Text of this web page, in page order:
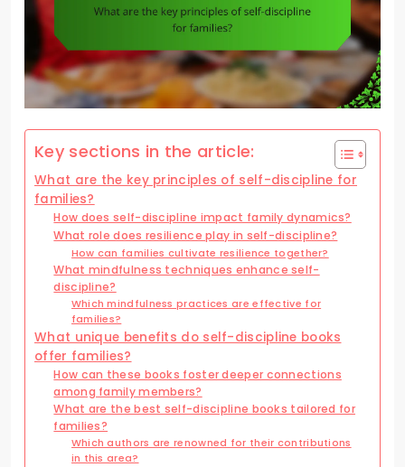
Key sections in the article:
What are the key principles of self-discipline for
families?
How does self-discipline impact family dynamics?
What role does resilience play in self-discipline?
How can families cultivate resilience together?
What mindfulness techniques enhance self-
discipline?
Which mindfulness practices are effective for
families?
What unique benefits do self-discipline books
offer families?
How can these books foster deeper connections
among family members?
What are the best self-discipline books tailored for
families?
Which authors are renowned for their contributions
in this area?